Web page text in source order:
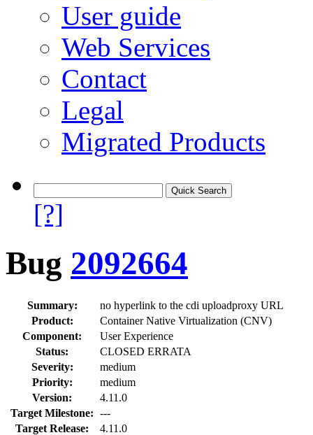
User guide
Web Services
Contact
Legal
Migrated Products
[?]
Bug 2092664
Summary:
no hyperlink to the cdi uploadproxy URL
Product:
Container Native Virtualization (CNV)
Component:
User Experience
Status:
CLOSED ERRATA
Severity:
medium
Priority:
medium
Version:
4.11.0
Target Milestone: ---
Target Release:
4.11.0